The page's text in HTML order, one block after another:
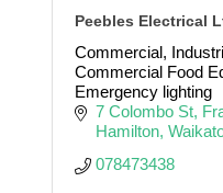
Peebles Electrical
Commercial,
Commercial Food
Emergency lighting
7 Colombo St
Hamilton
078473438